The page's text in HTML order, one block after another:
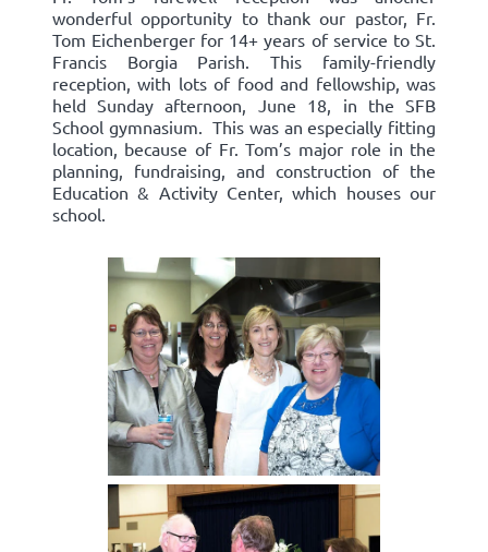
wonderful opportunity to thank our pastor, Fr.
Tom Eichenberger for 14+ years of service to St.
Francis Borgia Parish. This family-friendly
reception, with lots of food and fellowship, was
held Sunday afternoon, June 18, in the SFB
School gymnasium. This was an especially fitting
location, because of Fr. Tom’s major role in the
planning, fundraising, and construction of the
Education & Activity Center, which houses our
school.